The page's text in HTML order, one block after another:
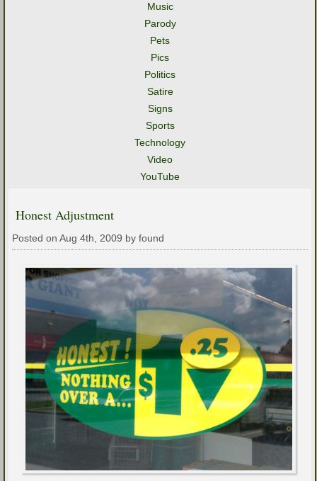
Music
Parody
Pets
Pics
Politics
Satire
Signs
Sports
Technology
Video
YouTube
Honest Adjustment
Posted on Aug 4th, 2009 by found